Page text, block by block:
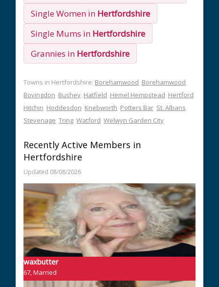
Single Women in Hertfordshire
Single Mums in Hertfordshire
Grannies in Hertfordshire
Towns in Hertfordshire: Borehamwood Borehamwood
Bovingdon Bushey Hatfield Hemel Hempstead Hertford
Hitchin Hoddesdon Knebworth Potters Bar St. Albans
Stevenage Tring Watford Welwyn Garden City
Recently Active Members in
Hertfordshire
Updated 08/08/2026
waxbutter
67, Married